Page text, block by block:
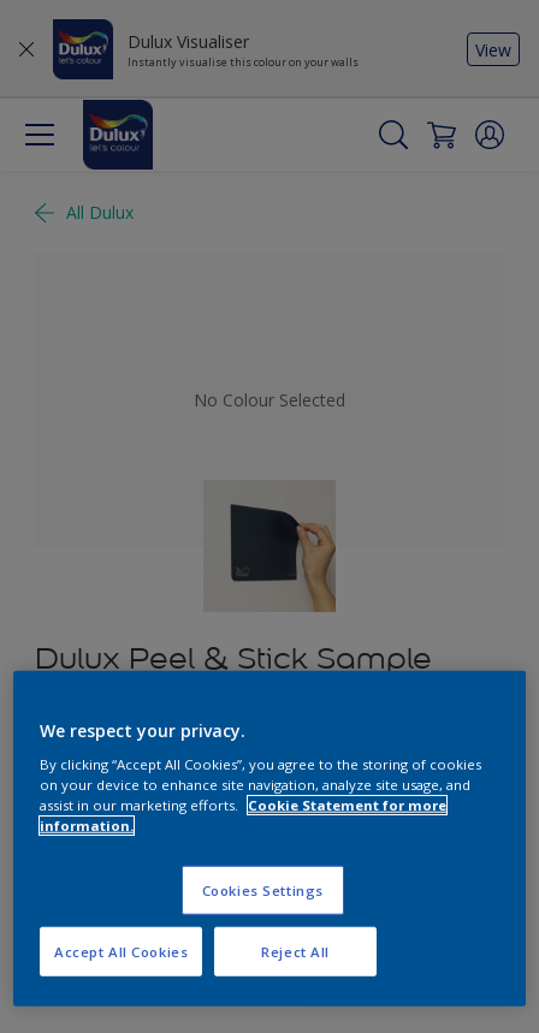
Dulux Visualiser
Instantly visualise this colour on your walls
View
All Dulux
No Colour Selected
Dulux Peel & Stick Sample
A5
We respect your privacy.
By clicking “Accept All Cookies”, you agree to the storing of cookies
on your device to enhance site navigation, analyze site usage, and
assist in our marketing efforts.
Cookie Statement for more
information.
Cookies Settings
Reject All
Accept All Cookies